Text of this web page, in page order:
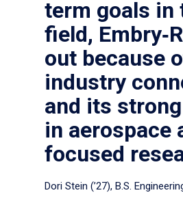
term goals in
field,
out because
industry
and its
in aerospace
focused
Dori Stein (’27), B.S.